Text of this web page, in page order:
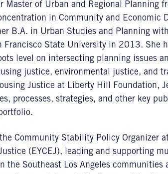
Master of Urban and Regional Planning
in Community and Economic
B.A. in Urban Studies and Planning
Francisco State University in 2013. She
level on intersecting planning issues
justice, environmental justice, and
Justice at Liberty Hill Foundation,
processes, strategies, and other key
Community Stability Policy Organizer
(EYCEJ), leading and supporting
the Southeast Los Angeles communities